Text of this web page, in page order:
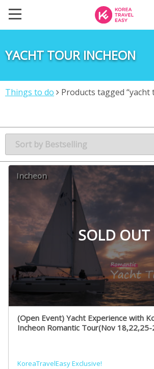
YACHT TOUR INCHEON
Things to do Products tagged “yacht
SOLD OUT
Incheon
(Open Event) Yacht Experience with
Incheon Romantic Tour(Nov
KoreaTravelEasy Exclusive!